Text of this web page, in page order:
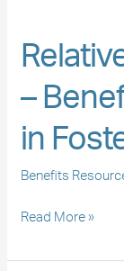
–
in
Benefits
Guide
Benefits
Children
Foster
Read More »